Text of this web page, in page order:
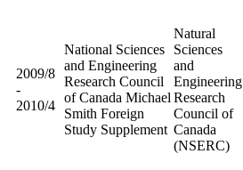
2009/8
-
2010/4
National Sciences
and Engineering
Research Council
of Canada Michael
Smith Foreign
Study Supplement
Natural
Sciences
and
Engineering
Research
Council of
Canada
(NSERC)